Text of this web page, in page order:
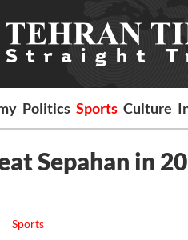
Politics Sports Culture
Sepahan in
Sports